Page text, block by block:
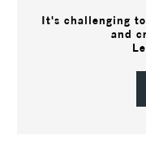
It's challenging
and